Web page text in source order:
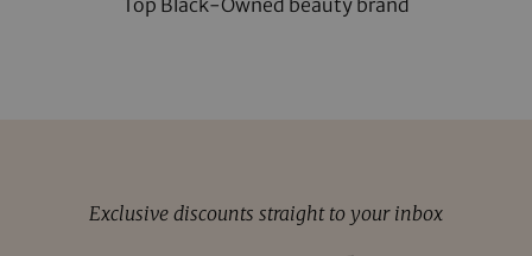
Exclusive discounts straight to your inbox